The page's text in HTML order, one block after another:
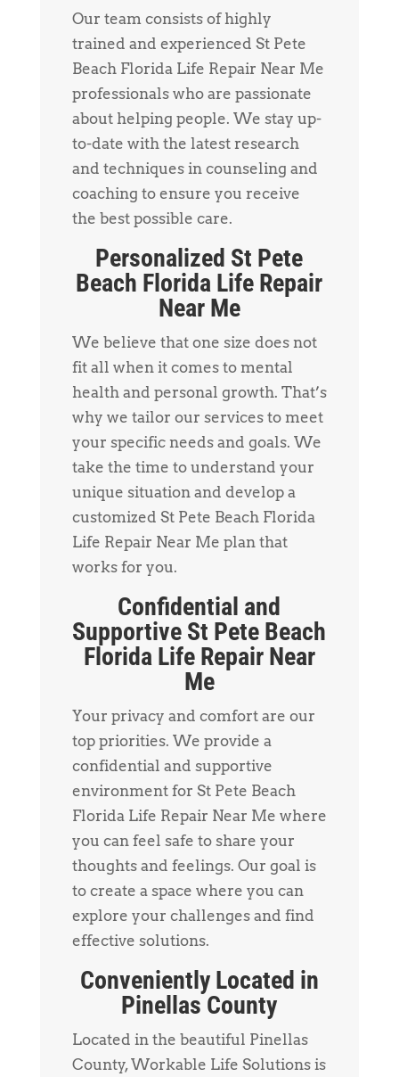
Our team consists of highly
trained and experienced St Pete
Beach Florida Life Repair Near Me
professionals who are passionate
about helping people. We stay up-
to-date with the latest research
and techniques in counseling and
coaching to ensure you receive
the best possible care.
Personalized St Pete
Beach Florida Life Repair
Near Me
We believe that one size does not
fit all when it comes to mental
health and personal growth. That’s
why we tailor our services to meet
your specific needs and goals. We
take the time to understand your
unique situation and develop a
customized St Pete Beach Florida
Life Repair Near Me plan that
works for you.
Confidential and
Supportive St Pete Beach
Florida Life Repair Near
Me
Your privacy and comfort are our
top priorities. We provide a
confidential and supportive
environment for St Pete Beach
Florida Life Repair Near Me where
you can feel safe to share your
thoughts and feelings. Our goal is
to create a space where you can
explore your challenges and find
effective solutions.
Conveniently Located in
Pinellas County
Located in the beautiful Pinellas
County, Workable Life Solutions is